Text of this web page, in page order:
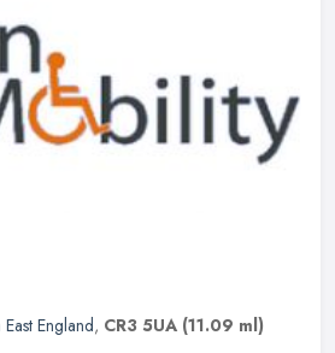
England, CR3 5UA (11.09 ml)